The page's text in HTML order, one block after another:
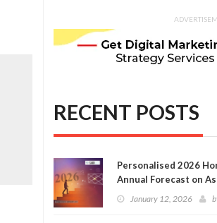
RECENT POSTS
Personalised 2026
Annual Forecast on
January 12, 2026